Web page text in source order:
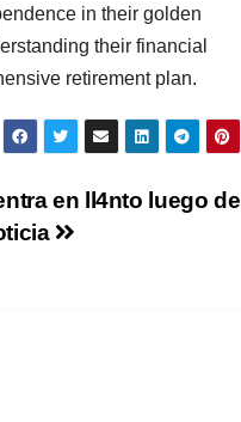
in their golden
their financial
retirement plan.
en ll4nto luego de